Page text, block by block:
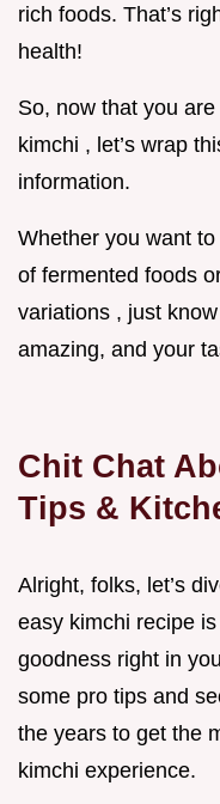
rich foods. That’s
health!
So, now that you
kimchi , let’s wrap
information.
Whether you want
of fermented foods
variations , just
amazing, and your
Chit Chat
Tips &
Alright, folks, let’s
easy kimchi recipe
goodness right in
some pro tips and
the years to get the
kimchi experience.